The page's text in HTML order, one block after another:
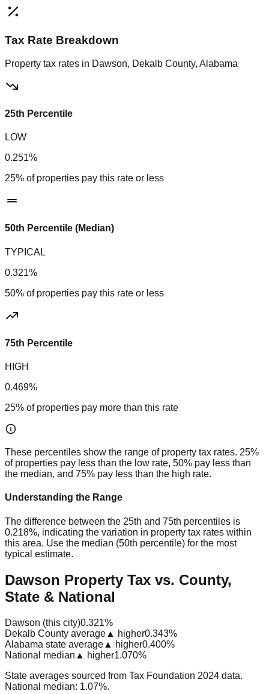
Tax Rate Breakdown
Property tax rates in Dawson, Dekalb County, Alabama
25th Percentile
LOW
0.251%
25% of properties pay this rate or less
50th Percentile (Median)
TYPICAL
0.321%
50% of properties pay this rate or less
75th Percentile
HIGH
0.469%
25% of properties pay more than this rate
These percentiles show the range of property tax rates. 25%
of properties pay less than the low rate, 50% pay less than
the median, and 75% pay less than the high rate.
Understanding the Range
The difference between the 25th and 75th percentiles is
0.218%, indicating the variation in property tax rates within
this area. Use the median (50th percentile) for the most
typical estimate.
Dawson Property Tax vs. County,
State & National
Dawson (this city)0.321%
Dekalb County average ▲ higher0.343%
Alabama state average ▲ higher0.400%
National median ▲ higher1.070%
State averages sourced from Tax Foundation 2024 data.
National median: 1.07%.